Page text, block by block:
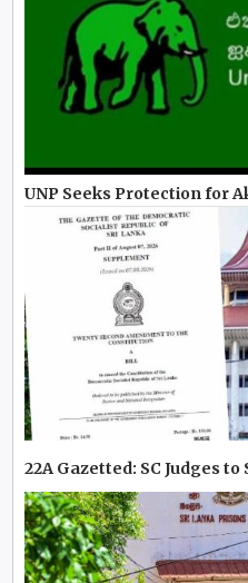
UNP Seeks Protection for
22A Gazetted: SC Judges to